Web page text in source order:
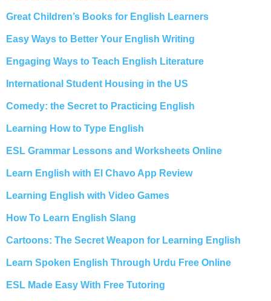
Great Children’s Books for English Learners
Easy Ways to Better Your English Writing
Engaging Ways to Teach English Literature
International Student Housing in the US
Comedy: the Secret to Practicing English
Learning How to Type English
ESL Grammar Lessons and Worksheets Online
Learn English with El Chavo App Review
Learning English with Video Games
How To Learn English Slang
Cartoons: The Secret Weapon for Learning English
Learn Spoken English Through Urdu Free Online
ESL Made Easy With Free Tutoring